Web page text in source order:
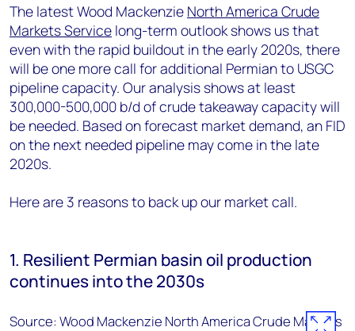
The latest Wood Mackenzie North America Crude
Markets Service long-term outlook shows us that
even with the rapid buildout in the early 2020s, there
will be one more call for additional Permian to USGC
pipeline capacity. Our analysis shows at least
300,000-500,000 b/d of crude takeaway capacity will
be needed. Based on forecast market demand, an FID
on the next needed pipeline may come in the late
2020s.
Here are 3 reasons to back up our market call.
1. Resilient Permian basin oil production
continues into the 2030s
Source: Wood Mackenzie North America Crude Markets